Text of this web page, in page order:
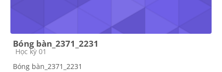
Bóng bàn_2371_2231
Course category
Học kỳ 01
Bóng bàn_2371_2231